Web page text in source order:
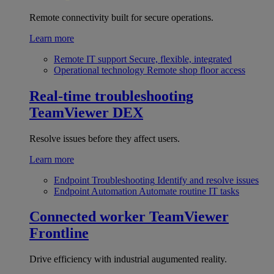
Remote connectivity built for secure operations.
Learn more
Remote IT support Secure, flexible, integrated
Operational technology Remote shop floor access
Real-time troubleshooting
TeamViewer DEX
Resolve issues before they affect users.
Learn more
Endpoint Troubleshooting Identify and resolve issues
Endpoint Automation Automate routine IT tasks
Connected worker TeamViewer
Frontline
Drive efficiency with industrial augumented reality.